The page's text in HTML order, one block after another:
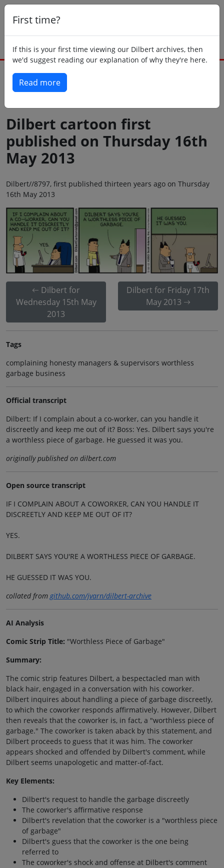
First time?
If this is your first time viewing our Dilbert archives, then
we'd suggest reading our explanation of why they're here.
Read more
Dilbert cartoon first
published on Thursday 16th
May 2013
Dilbert//8797, first published thirteen years ago on Thursday
16th May 2013
Dilbert for
Wednesday 15th May
2013
Dilbert for Friday 17th
May 2013
Tags
complaining honesty managers & supervisors worthless
garbage business
Official transcript
Dilbert: If I complain about a co-worker, can you handle it
discreetly and keep me out of it? Boss: Yes. Dilbert says you're
a worthless piece of garbage. He guessed it was you.
originally published on dilbert.com
Open source transcript
IF I COMPLAIN ABOUT A COWORKER, CAN YOU HANDLE IT
DISCREETLY AND KEEP ME OUT OF IT?
YES.
DILBERT SAYS YOU'RE A WORTHLESS PIECE OF GARBAGE.
HE GUESSED IT WAS YOU.
collated fromgithub.com/jvarn/dilbert-archive
AI Analysis
Comic Strip Title: "Worthless Piece of Garbage"
Summary:
The comic strip features Dilbert, a bespectacled man with
black hair, engaged in a conversation with his coworker.
Dilbert inquires about handling a piece of garbage discreetly,
to which the coworker responds affirmatively. However, Dilbert
then reveals that the coworker is, in fact, a "worthless piece of
garbage." The coworker is taken aback by this statement, and
Dilbert proceeds to guess that it was him. The coworker
appears shocked and offended by Dilbert's comment, while
Dilbert seems unapologetic and matter-of-fact.
Key Elements:
Dilbert's request to handle the garbage discreetly
The coworker's affirmative response
Dilbert's revelation that the coworker is a "worthless piece
of garbage"
Dilbert's guess that the coworker is the one being
referred to
The coworker's shock and offense at Dilbert's comment